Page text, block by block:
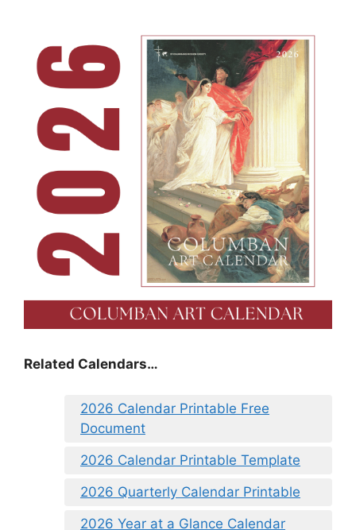
Related Calendars…
2026 Calendar Printable Free
Document
2026 Calendar Printable Template
2026 Quarterly Calendar Printable
2026 Year at a Glance Calendar